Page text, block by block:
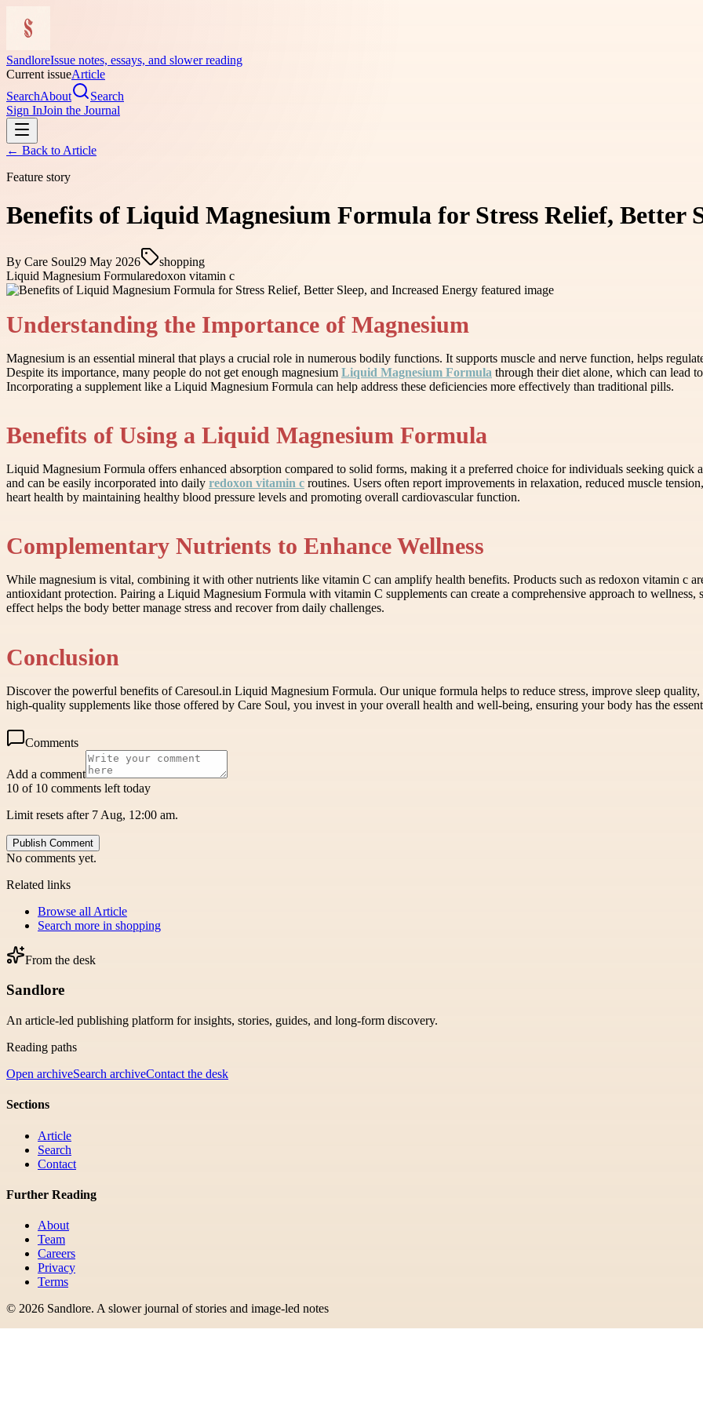
SandloreIssue notes, essays, and slower reading
Current issueArticle
SearchAbout
Search
Sign InJoin the Journal
← Back to Article
Feature story
Benefits of Liquid Magnesium Formula for Stress Relief, Better
By Care Soul29 May 2026
shopping
Liquid Magnesium Formularedoxon vitamin c
Understanding the Importance of Magnesium
Magnesium is an essential mineral that plays a crucial role in numerous bodily functions. It supports muscle and nerve function, helps
Despite its importance, many people do not get enough magnesium Liquid Magnesium Formula through their diet alone, which can lead
Incorporating a supplement like a Liquid Magnesium Formula can help address these deficiencies more effectively than traditional pills.
Benefits of Using a Liquid Magnesium Formula
Liquid Magnesium Formula offers enhanced absorption compared to solid forms, making it a preferred choice for individuals seeking quick
and can be easily incorporated into daily redoxon vitamin c routines. Users often report improvements in relaxation, reduced muscle
heart health by maintaining healthy blood pressure levels and promoting overall cardiovascular function.
Complementary Nutrients to Enhance Wellness
While magnesium is vital, combining it with other nutrients like vitamin C can amplify health benefits. Products such as redoxon vitamin c
antioxidant protection. Pairing a Liquid Magnesium Formula with vitamin C supplements can create a comprehensive approach to
effect helps the body better manage stress and recover from daily challenges.
Conclusion
Discover the powerful benefits of Caresoul.in Liquid Magnesium Formula. Our unique formula helps to reduce stress, improve sleep
high-quality supplements like those offered by Care Soul, you invest in your overall health and well-being, ensuring your body has the
Comments
Add a comment
10 of 10 comments left today
Limit resets after 7 Aug, 12:00 am.
Publish Comment
No comments yet.
Related links
Browse all Article
Search more in shopping
From the desk
Sandlore
An article-led publishing platform for insights, stories, guides, and long-form discovery.
Reading paths
Open archiveSearch archiveContact the desk
Sections
Article
Search
Contact
Further Reading
About
Team
Careers
Privacy
Terms
© 2026 Sandlore. A slower journal of stories and image-led notes